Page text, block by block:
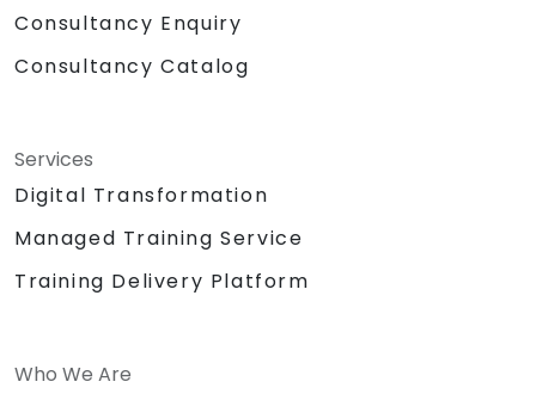
Consultancy Enquiry
Consultancy Catalog
Services
Digital Transformation
Managed Training Service
Training Delivery Platform
Who We Are